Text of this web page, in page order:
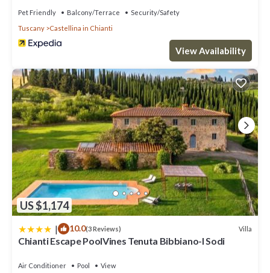
Pet Friendly Balcony/Terrace
Security/Safety
Tuscany
Castellina in Chianti
View Availability
US $1,174
| 10.0(3 Reviews) Villa
Chianti Escape PoolVines Tenuta Bibbiano-I Sodi
Air Conditioner Pool
View